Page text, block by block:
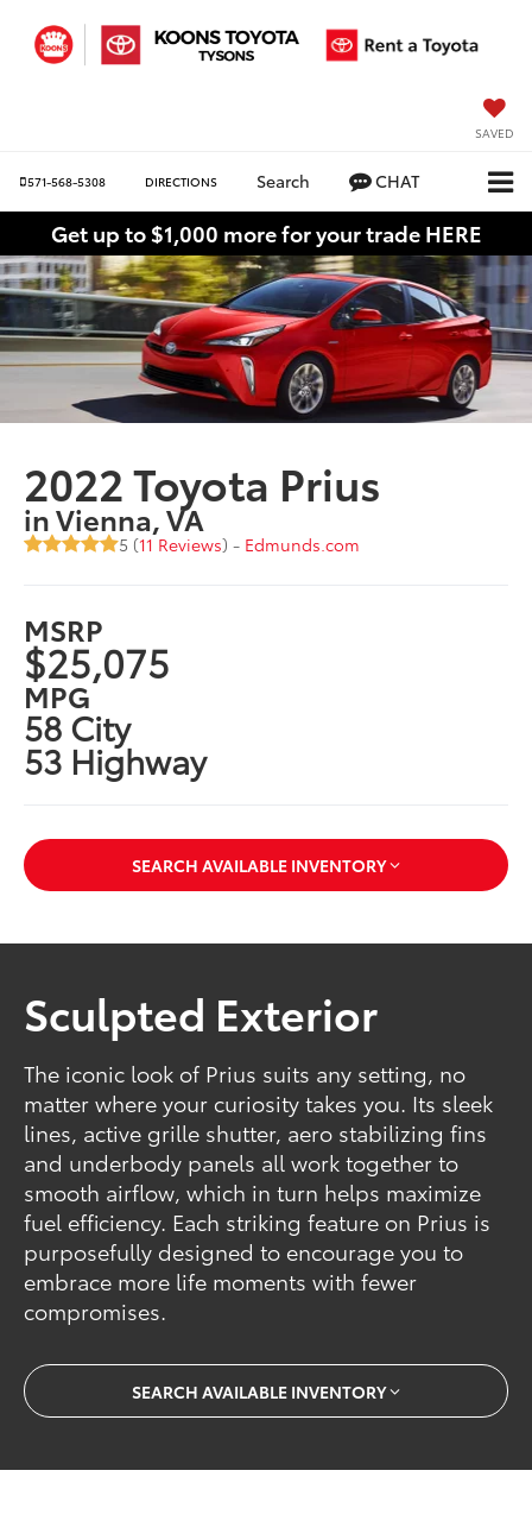
SAVED
571-568-5308 DIRECTIONS Search CHAT
Get up to $1,000 more for your trade HERE
2022 Toyota Prius
in Vienna, VA
5 (11 Reviews) - Edmunds.com
MSRP
$25,075
MPG
58 City
53 Highway
SEARCH AVAILABLE INVENTORY
Sculpted Exterior
The iconic look of Prius suits any setting, no
matter where your curiosity takes you. Its sleek
lines, active grille shutter, aero stabilizing fins
and underbody panels all work together to
smooth airflow, which in turn helps maximize
fuel efficiency. Each striking feature on Prius is
purposefully designed to encourage you to
embrace more life moments with fewer
compromises.
SEARCH AVAILABLE INVENTORY